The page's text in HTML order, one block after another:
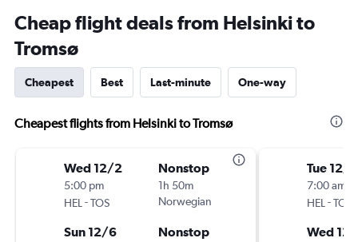
Cheap flight deals from Helsinki to
Tromsø
Cheapest Best Last-minute One-way
Cheapest flights from Helsinki to Tromsø
Wed 12/2
5:00 pm
HEL -TOS
Nonstop
1h 50m
Norwegian
Sun 12/6 Nonstop
Tue 12/1
7:00 am
HEL -TOS
Wed